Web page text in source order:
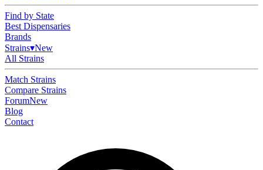
Find by State
Best Dispensaries
Brands
Strains▾New
All Strains
Match Strains
Compare Strains
ForumNew
Blog
Contact